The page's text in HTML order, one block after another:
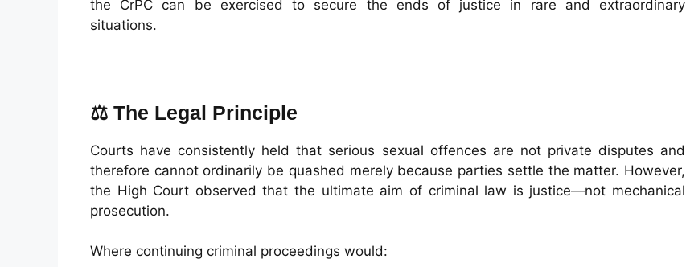
the CrPC can be exercised to secure the ends of justice in rare and extraordinary
situations.
⚖️ The Legal Principle
Courts have consistently held that serious sexual offences are not private disputes and
therefore cannot ordinarily be quashed merely because parties settle the matter. However,
the High Court observed that the ultimate aim of criminal law is justice—not mechanical
prosecution.
Where continuing criminal proceedings would: